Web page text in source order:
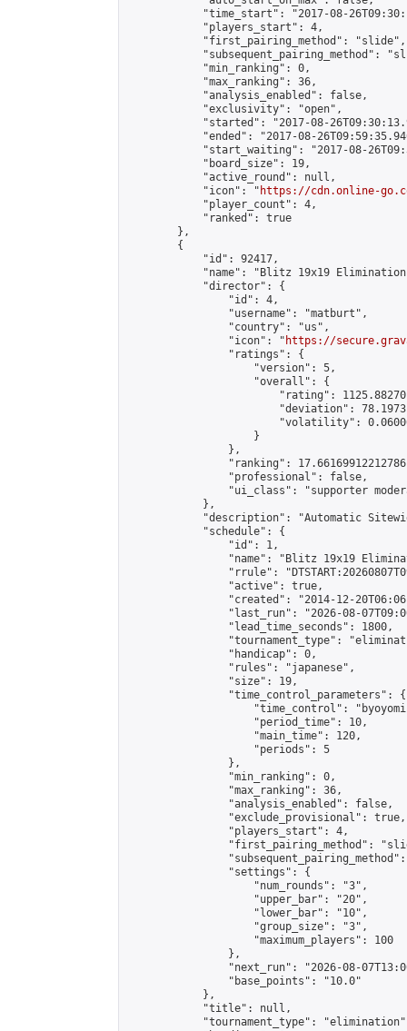
"time_start": "2017-08-
            "players_start": 4,
            "first_pairing_method": "slide",
"subsequent_pairing_method":
            "min_ranking": 0,
            "max_ranking": 36,
            "analysis_enabled": false,
            "exclusivity": "open",
"started": "2017-08-
"ended": "2017-08-
"start_waiting": "2017-08-
            "board_size": 19,
            "active_round": null,
            "icon": "
https://cdn.online-
            "player_count": 4,
            "ranked": true
        },
        {
            "id": 92417,
"name": "Blitz 19x19
            "director": {
                "id": 4,
                "username": "matburt",
                "country": "us",
                "icon": "
https://
                "ratings": {
                    "version": 5,
                    "overall": {
"rating":
"deviation":
"volatility":
                    }
                },
"ranking":
                "professional": false,
"ui_class": "supporter
            },
"description": "Automatic
            "schedule": {
                "id": 1,
"name": "Blitz 19x19
"rrule":
                "active": true,
"created": "2014-12-
"last_run": "2026-08-
                "lead_time_seconds": 1800,
"tournament_type":
                "handicap": 0,
                "rules": "japanese",
                "size": 19,
                "time_control_parameters": {
"time_control":
                    "period_time": 10,
                    "main_time": 120,
                    "periods": 5
                },
                "min_ranking": 0,
                "max_ranking": 36,
                "analysis_enabled": false,
                "exclude_provisional": true,
                "players_start": 4,
"first_pairing_method":
                "settings": {
                    "num_rounds": "3",
                    "upper_bar": "20",
                    "lower_bar": "10",
                    "group_size": "3",
                    "maximum_players": 100
                },
"next_run": "2026-08-
                "base_points": "10.0"
            },
            "title": null,
"tournament_type":